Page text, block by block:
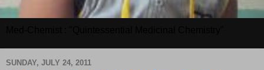
SUNDAY, JULY 24, 2011